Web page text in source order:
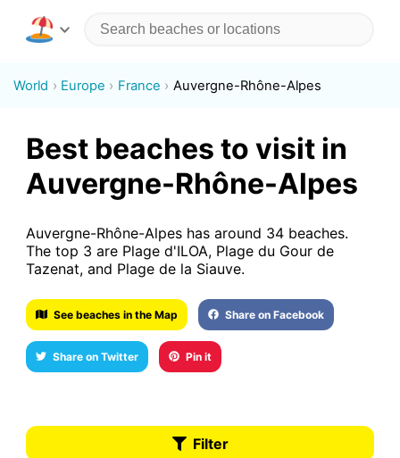
World Europe France Auvergne-Rhône-Alpes
Best beaches to visit in
Auvergne-Rhône-Alpes
Auvergne-Rhône-Alpes has around 34 beaches.
The top 3 are Plage d'ILOA, Plage du Gour de
Tazenat, and Plage de la Siauve.
See beaches in the Map Share on Facebook
Share on Twitter Pin it
Filter